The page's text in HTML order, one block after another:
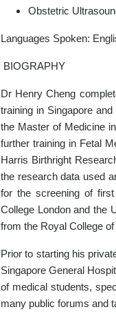
Obstetric
Languages Spoken:
BIOGRAPHY
Dr Henry Cheng
training in Singapore
the Master of Medicine
further training in Fetal
Harris Birthright
the research data used
for the screening of
College London and the
from the Royal College
Prior to starting his
Singapore General
of medical students,
many public forums and